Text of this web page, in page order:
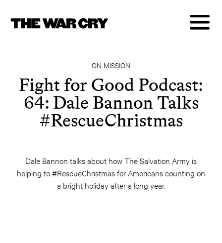
ON MISSION
Fight for Good Podcast:
64: Dale Bannon Talks
#RescueChristmas
Dale Bannon talks about how The Salvation Army is
helping to #RescueChristmas for Americans counting on
a bright holiday after a long year.